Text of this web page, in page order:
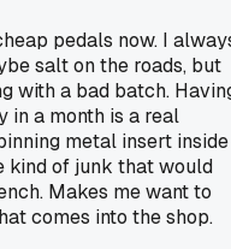
pedals now. I
salt on the roads, but
with a bad batch.
in a month is a real
metal insert inside
kind of junk that would
Makes me want to
comes into the shop.